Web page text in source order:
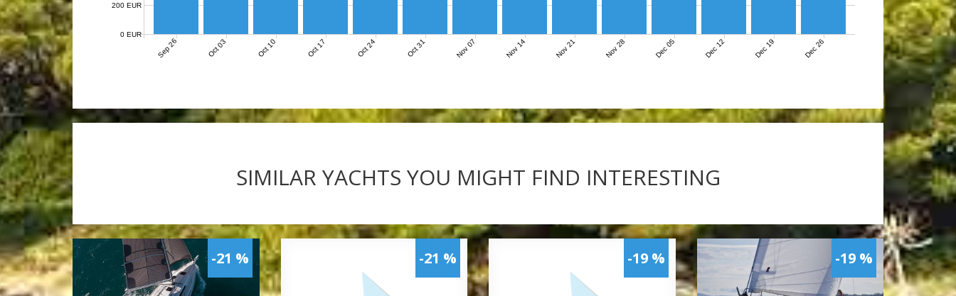
Sep 26 Oct 03 Oct 10 Oct 17 Oct 24 Oct 31 Nov 07 Nov 14 Nov 21 Nov 28 Dec 05 Dec 12 Dec 19 Dec 26
0 EUR
200 EUR
SIMILAR YACHTS YOU MIGHT FIND INTERESTING
-21 % -21 % -19 % -19 %